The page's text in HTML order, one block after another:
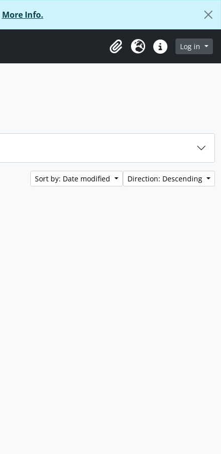
More Info.
ClipboardLanguageQuick linksLog in
Sort by: Date modified Direction: Descending